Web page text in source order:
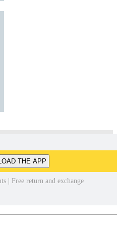
THE APP
| Free return and exchange